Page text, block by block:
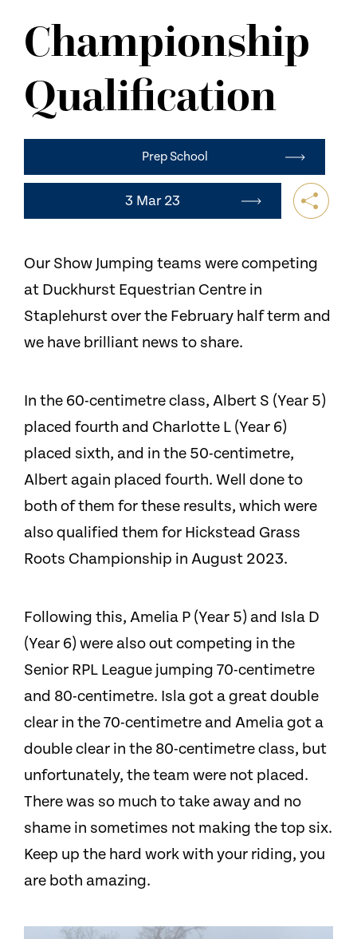
CONTACT US
Championship
Qualification
Prep School
3 Mar 23
Our Show Jumping teams were competing
at Duckhurst Equestrian Centre in
Staplehurst over the February half term and
we have brilliant news to share.
In the 60-centimetre class, Albert S (Year 5)
placed fourth and Charlotte L (Year 6)
placed sixth, and in the 50-centimetre,
Albert again placed fourth. Well done to
both of them for these results, which were
also qualified them for Hickstead Grass
Roots Championship in August 2023.
Following this, Amelia P (Year 5) and Isla D
(Year 6) were also out competing in the
Senior RPL League jumping 70-centimetre
and 80-centimetre. Isla got a great double
clear in the 70-centimetre and Amelia got a
double clear in the 80-centimetre class, but
unfortunately, the team were not placed.
There was so much to take away and no
shame in sometimes not making the top six.
Keep up the hard work with your riding, you
are both amazing.